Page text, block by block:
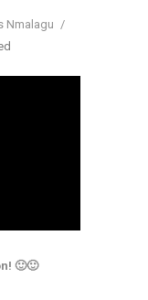
Nmalagu /
🙂🙂